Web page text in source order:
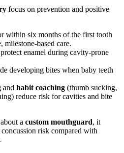
focus on prevention and positive
within six months of the first tooth
milestone-based care.
protect enamel during cavity-prone
developing bites when baby teeth
and habit coaching (thumb sucking,
reduce risk for cavities and bite
a custom mouthguard, it
risk compared with